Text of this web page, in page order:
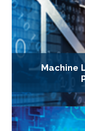
Machine